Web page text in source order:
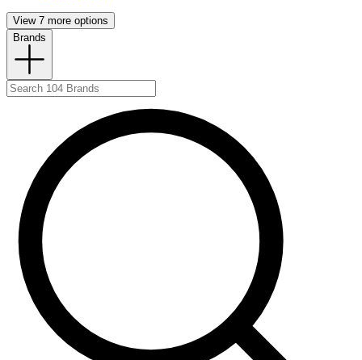
View 7 more options
Brands